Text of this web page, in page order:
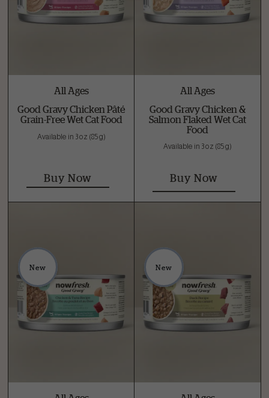
All Ages
Good Gravy Chicken Pâté
Grain-Free Wet Cat Food
Available in 3 oz (85 g)
Buy Now
All Ages
Good Gravy Chicken &
Salmon Flaked Wet Cat
Food
Available in 3 oz (85 g)
Buy Now
New New